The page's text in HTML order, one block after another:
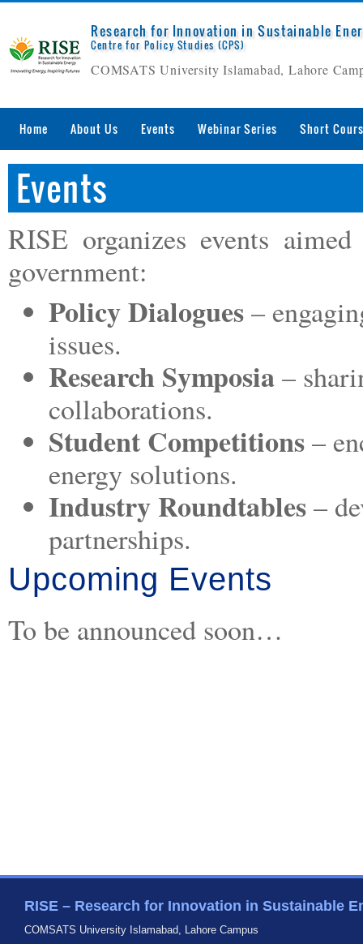
Research for Innovation in Sustainable
Centre for Policy Studies (CPS)
COMSATS University Islamabad, Lahore
Home About Us Events Webinar Series Short
Events
RISE organizes events
government:
Policy Dialogues–
issues.
Research Symposia–
collaborations.
Student Competitions–
energy solutions.
Industry Roundtables–
partnerships.
Upcoming Events
To be announced soon…
RISE – Research for Innovation in Sustainable
COMSATS University Islamabad, Lahore Campus